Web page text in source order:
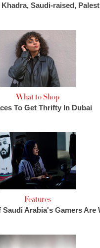
Saudi-raised,
What to Shop
To Get Thrifty In Dubai
Features
Arabia's Gamers Are